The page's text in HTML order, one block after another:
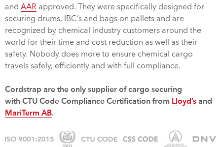
and AAR approved. They were specifically designed for
securing drums, IBC’s and bags on pallets and are
recognized by chemical industry customers around the
world for their time and cost reduction as well as their
safety. Nobody does more to ensure chemical cargo
travels safely, efficiently and with full compliance.
Cordstrap are the only supplier of cargo securing
with CTU Code Compliance Certification from Lloyd’s and
MariTerm AB.